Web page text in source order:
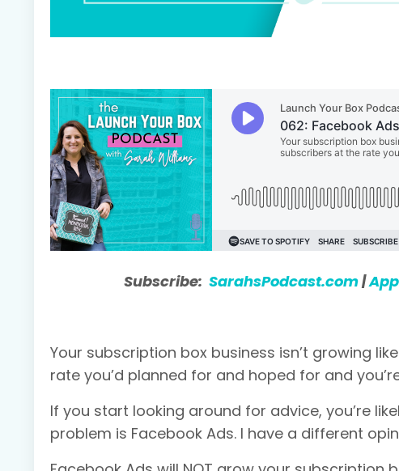
Subscribe: SarahsPodcast.com|
Your subscription box business isn’t growing
rate you’d planned for and hoped for and
If you start looking around for advice, you’re
problem is Facebook Ads. I have a different